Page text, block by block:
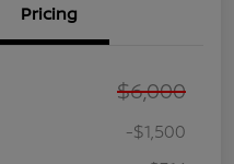
Pricing
$6,000
-$1,500